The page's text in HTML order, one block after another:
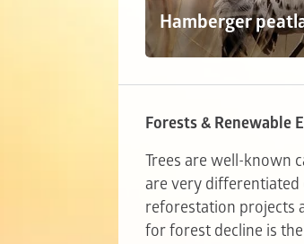
Hamberger
Forests & Renewable
Trees are well-known
are very differentiated
reforestation projects
for forest decline is